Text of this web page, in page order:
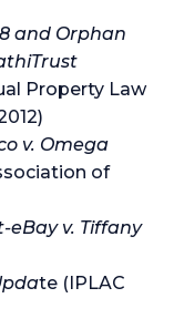
and Orphan
Property Law
v. Omega
of
v. Tiffany
te (IPLAC